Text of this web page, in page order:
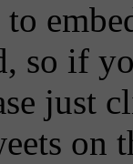
to
so if
just
on